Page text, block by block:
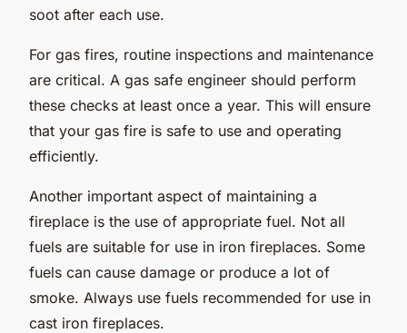
soot after each use.
For gas fires, routine inspections and maintenance
are critical. A gas safe engineer should perform
these checks at least once a year. This will ensure
that your gas fire is safe to use and operating
efficiently.
Another important aspect of maintaining a
fireplace is the use of appropriate fuel. Not all
fuels are suitable for use in iron fireplaces. Some
fuels can cause damage or produce a lot of
smoke. Always use fuels recommended for use in
cast iron fireplaces.